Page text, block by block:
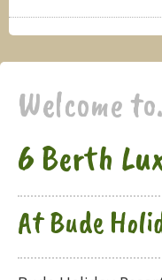
Welcome
6 Berth
At Bude